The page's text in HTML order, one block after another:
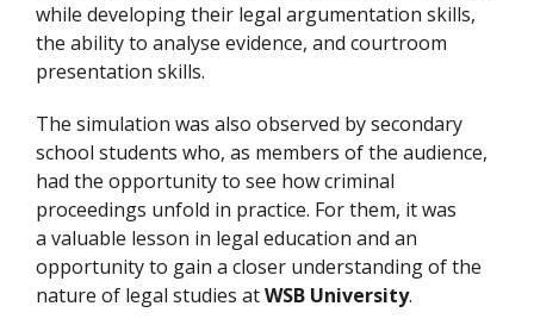
while developing their legal argumentation skills,
the ability to analyse evidence, and courtroom
presentation skills.
The simulation was also observed by secondary
school students who, as members of the audience,
had the opportunity to see how criminal
proceedings unfold in practice. For them, it was
a valuable lesson in legal education and an
opportunity to gain a closer understanding of the
nature of legal studies atWSB University.